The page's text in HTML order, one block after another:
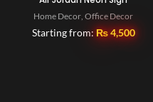
Home Decor, Office Decor
Starting from: ₨4,500